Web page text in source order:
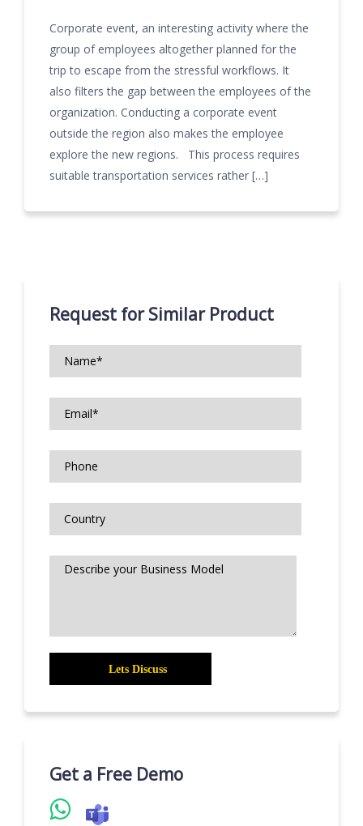
Corporate event, an interesting activity where the
group of employees altogether planned for the
trip to escape from the stressful workflows. It
also filters the gap between the employees of the
organization. Conducting a corporate event
outside the region also makes the employee
explore the new regions. This process requires
suitable transportation services rather […]
Request for Similar Product
Get a Free Demo